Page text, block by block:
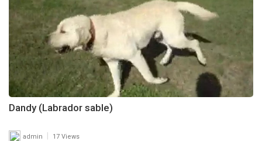
Dandy (Labrador sable)
admin 17 Views